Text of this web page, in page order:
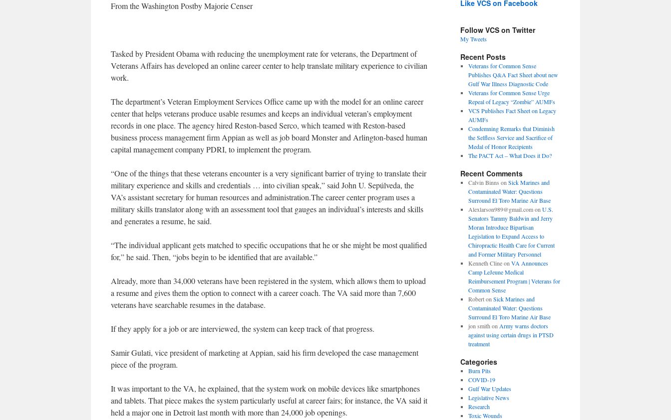
From the Washington Postby Majorie Censer
Tasked by President Obama with reducing the unemployment rate for veterans, the Department of
Veterans Affairs has developed an online career center to help translate military experience to civilian
work.
The department’s Veteran Employment Services Office came up with the model for an online career
center that helps veterans produce usable resumes and keeps an individual veteran’s employment
records in one place. The agency hired Reston-based Serco, which teamed with Reston-based
business process management firm Appian as well as job board Monster and Arlington-based human
capital management company PDRI, to implement the program.
“One of the things that these veterans encounter is a very significant barrier of trying to translate their
military experience and skills and credentials … into civilian speak,” said John U. Sepúlveda, the
VA’s assistant secretary for human resources and administration.The career center program uses a
military skills translator along with an assessment tool that gauges an individual’s interests and skills
and generates a resume, he said.
“The individual applicant gets matched to specific occupations that he or she might be most qualified
for,” he said. Then, “jobs begin to be identified that are available.”
Already, more than 34,000 veterans have been registered in the system, which allows them to upload
a resume and gives them the option to connect with a career coach. The VA said more than 7,600
veterans have searchable resumes in the database.
If they apply for a job or are interviewed, the system can keep track of that progress.
Samir Gulati, vice president of marketing at Appian, said his firm developed the case management
piece of the program.
It was important to the VA, he explained, that the system work on mobile devices like smartphones
and tablets. That piece makes the system particularly useful at career fairs; for instance, the VA said it
held a major one in Detroit last month with more than 24,000 job openings.
Like VCS on Facebook
Follow VCS on Twitter
My Tweets
Recent Posts
Veterans for Common Sense
Publishes Q&A Fact Sheet about new
Gulf War Illness Diagnostic Code
Veterans for Common Sense Urge
Repeal of Legacy “Zombie” AUMFs
VCS Publishes Fact Sheet on Legacy
AUMFs
Condemning Remarks that Diminish
the Selfless Service and Sacrifice of
Medal of Honor Recipients
The PACT Act – What Does it Do?
Recent Comments
Calvin Binns on Sick Marines and
Contaminated Water: Questions
Surround El Toro Marine Air Base
Alexlarson989@gmail.comon U.S.
Senators Tammy Baldwin and Jerry
Moran Introduce Bipartisan
Legislation to Expand Access to
Chiropractic Health Care for Current
and Former Military Personnel
Kenneth Clineon VA Announces
Camp LeJeune Medical
Reimbursement Program | Veterans for
Common Sense
Roberton Sick Marines and
Contaminated Water: Questions
Surround El Toro Marine Air Base
jon smith on Army warns doctors
against using certain drugs in PTSD
treatment
Categories
Burn Pits
COVID-19
Gulf War Updates
Legislative News
Research
Toxic Wounds